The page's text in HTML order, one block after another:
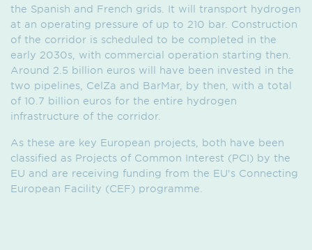
the Spanish and French grids. It will transport hydrogen
at an operating pressure of up to 210 bar. Construction
of the corridor is scheduled to be completed in the
early 2030s, with commercial operation starting then.
Around 2.5 billion euros will have been invested in the
two pipelines, CelZa and BarMar, by then, with a total
of 10.7 billion euros for the entire hydrogen
infrastructure of the corridor.
As these are key European projects, both have been
classified as Projects of Common Interest (PCI) by the
EU and are receiving funding from the EU's Connecting
European Facility (CEF) programme.